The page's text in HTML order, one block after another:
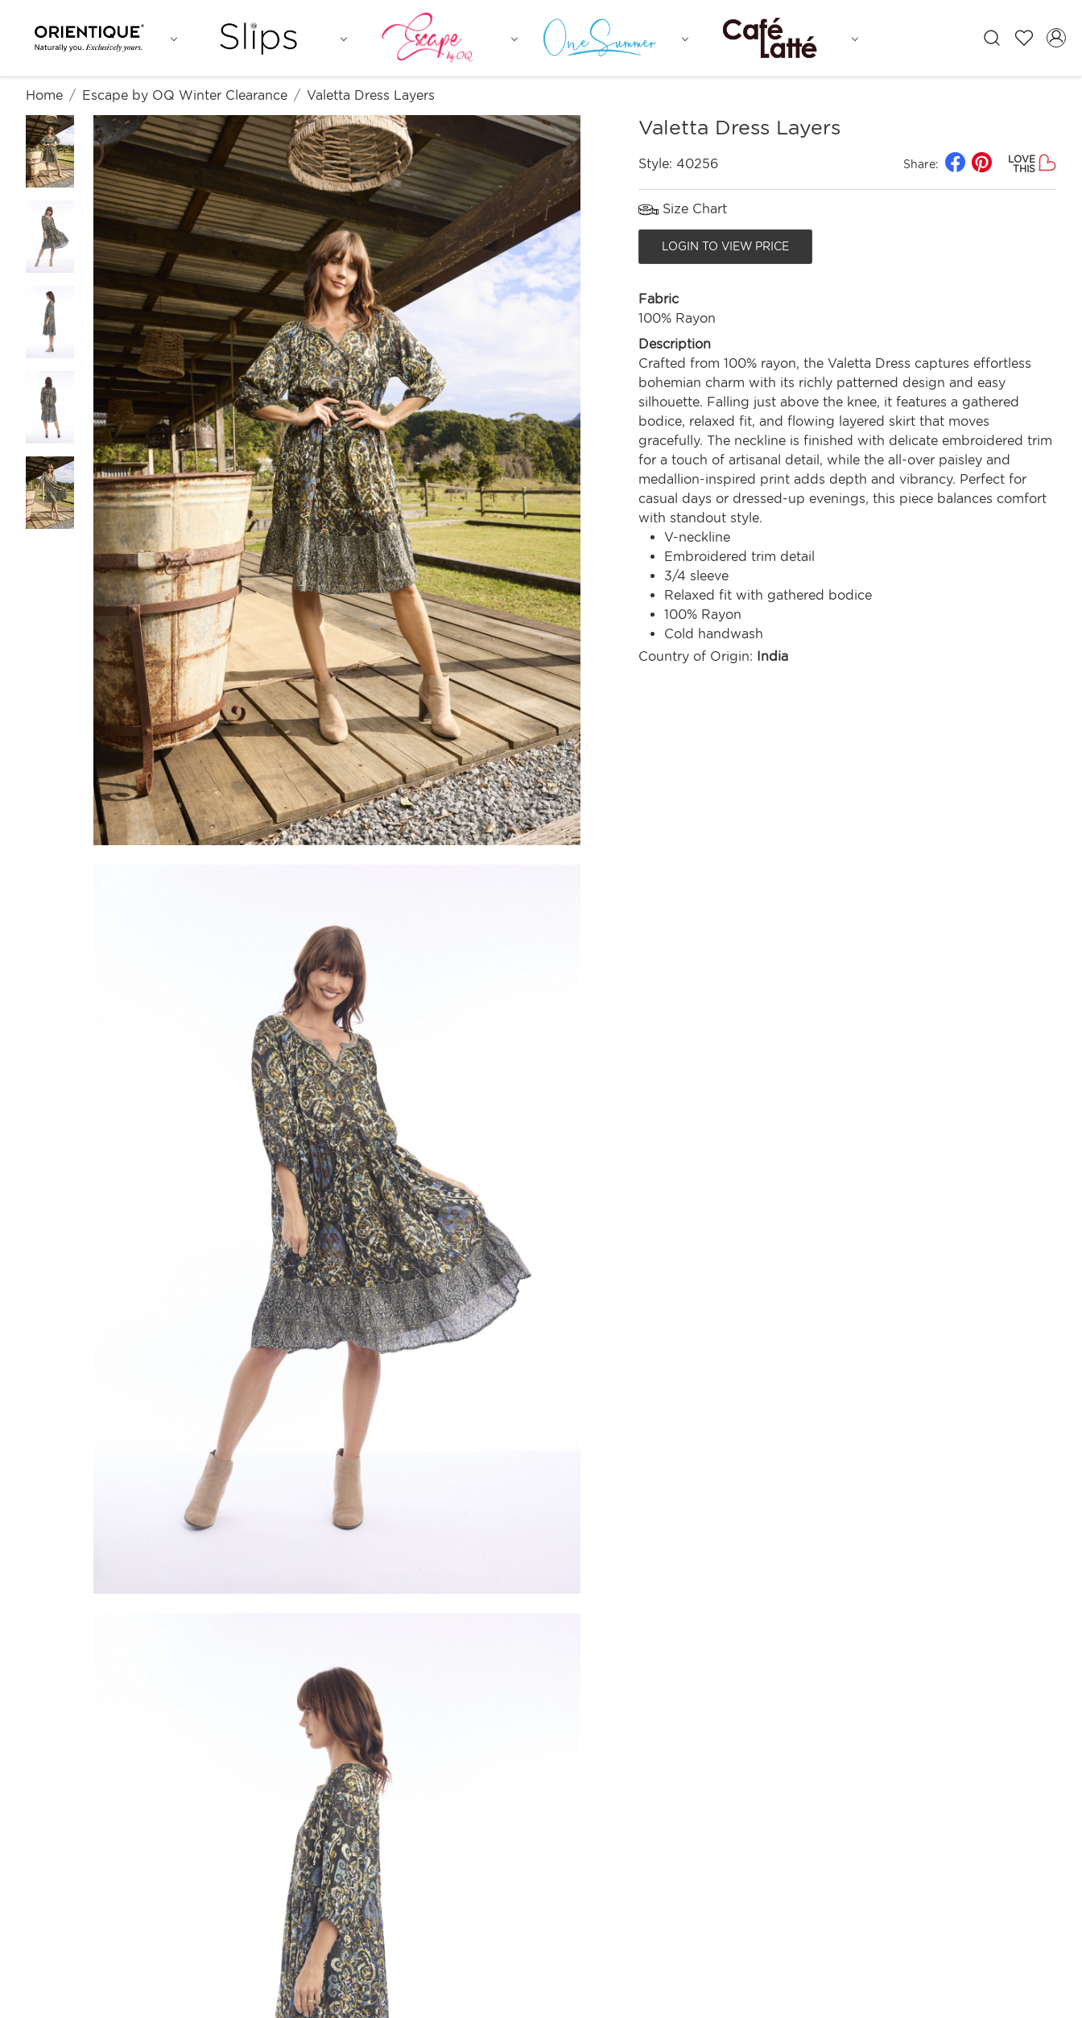
Home Escape by OQ Winter Clearance Valetta Dress Layers
Valetta Dress Layers
Style: 40256 Share:
LOVE
THIS
Size Chart
LOGIN TO VIEW PRICE
Fabric
100% Rayon
Description
Crafted from 100% rayon, the Valetta Dress captures effortless
bohemian charm with its richly patterned design and easy
silhouette. Falling just above the knee, it features a gathered
bodice, relaxed fit, and flowing layered skirt that moves
gracefully. The neckline is finished with delicate embroidered trim
for a touch of artisanal detail, while the all-over paisley and
medallion-inspired print adds depth and vibrancy. Perfect for
casual days or dressed-up evenings, this piece balances comfort
with standout style.
V-neckline
Embroidered trim detail
3/4 sleeve
Relaxed fit with gathered bodice
100% Rayon
Cold handwash
Country of Origin: India